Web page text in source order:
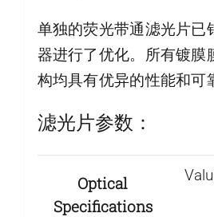
单独的荧光带通滤光片已
器进行了优化。所有镀膜
构均具有优异的性能和可
滤光片参数：
Optical
Specifications